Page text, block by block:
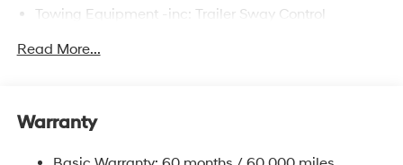
Towing Equipment -inc: Trailer Sway Control
6393# Gvwr
Front And Rear Anti-Roll Bars
Electric Power-Assist Steering
Read More...
Warranty